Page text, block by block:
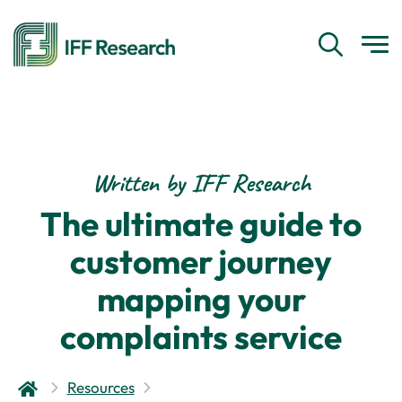
Written by IFF Research
The ultimate guide to
customer journey
mapping your
complaints service
Resources